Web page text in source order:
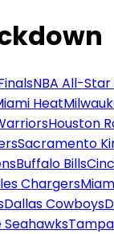
NBA All-
Heat
Houston
Sacramento
Buffalo Bills
Chargers
Dallas Cowboys